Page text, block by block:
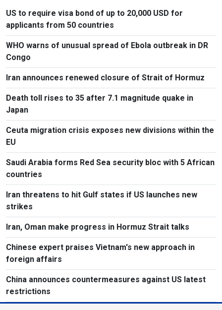
US to require visa bond of up to 20,000 USD for
applicants from 50 countries
WHO warns of unusual spread of Ebola outbreak in DR
Congo
Iran announces renewed closure of Strait of Hormuz
Death toll rises to 35 after 7.1 magnitude quake in
Japan
Ceuta migration crisis exposes new divisions within the
EU
Saudi Arabia forms Red Sea security bloc with 5 African
countries
Iran threatens to hit Gulf states if US launches new
strikes
Iran, Oman make progress in Hormuz Strait talks
Chinese expert praises Vietnam's new approach in
foreign affairs
China announces countermeasures against US latest
restrictions